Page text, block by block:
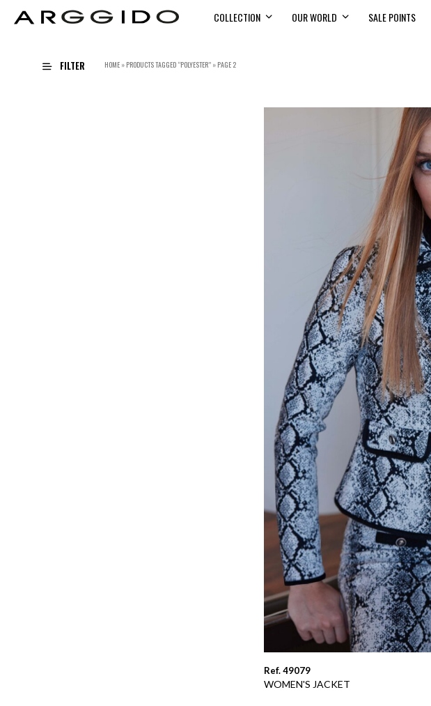
COLLECTION OUR WORLD SALE POINTS
FILTER HOME » PRODUCTS TAGGED “POLYESTER” » PAGE 2
Ref. 49079
WOMEN'S JACKET